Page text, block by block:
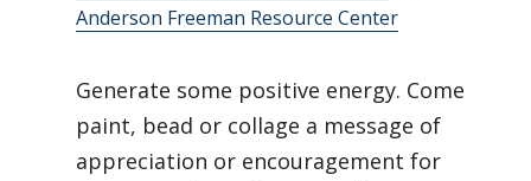
Anderson Freeman Resource Center
Generate some positive energy. Come
paint, bead or collage a message of
appreciation or encouragement for